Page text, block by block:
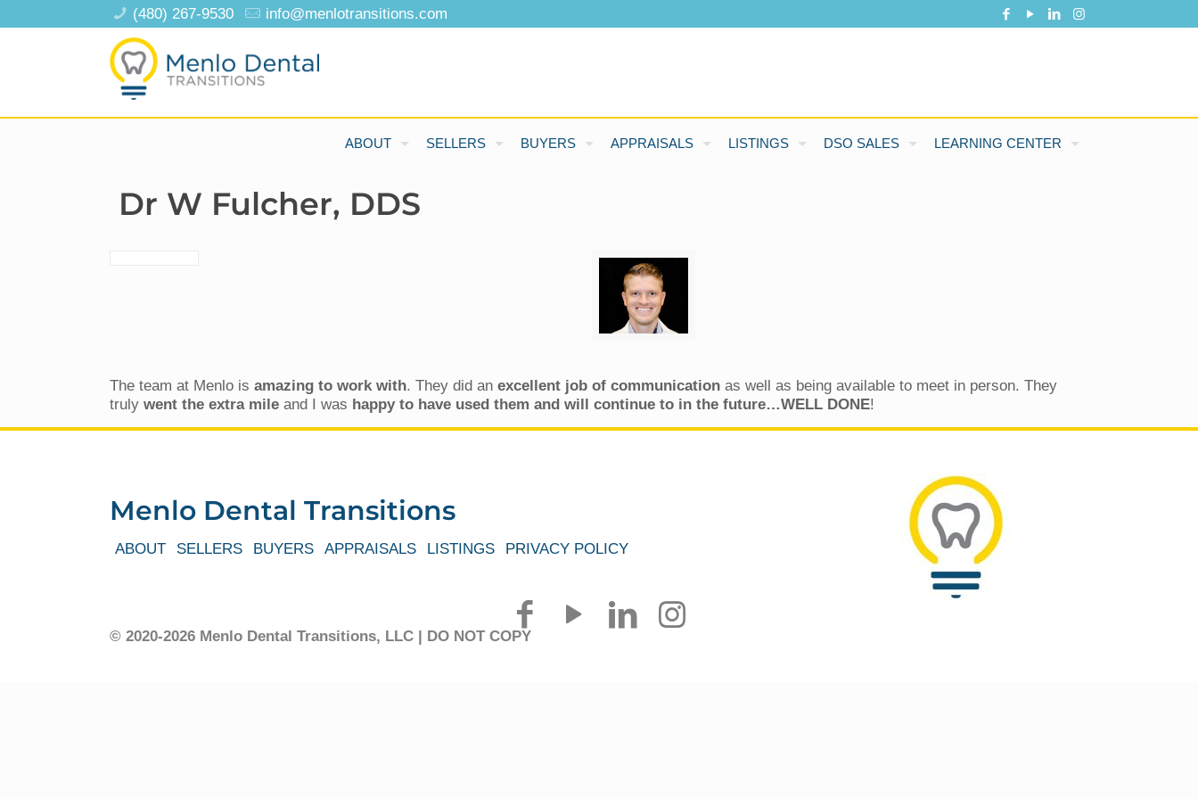
(480) 267-9530 info@menlotransitions.com
ABOUT SELLERS BUYERS APPRAISALS LISTINGS DSO SALES LEARNING CENTER
Dr W Fulcher, DDS
The team at Menlo isamazing to work with. They did anexcellent job of communication as well as being available to meet in person. They
trulywent the extra mile and I was happy to have used them and will continue to in the future…WELL DONE!
Menlo Dental Transitions
ABOUT SELLERS BUYERS APPRAISALS LISTINGS PRIVACY POLICY
© 2020-2026 Menlo Dental Transitions, LLC | DO NOT COPY